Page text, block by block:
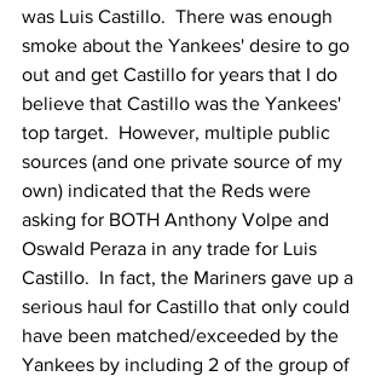
was Luis Castillo.  There was enough
smoke about the Yankees' desire to go
out and get Castillo for years that I do
believe that Castillo was the Yankees'
top target.  However, multiple public
sources (and one private source of my
own) indicated that the Reds were
asking for BOTH Anthony Volpe and
Oswald Peraza in any trade for Luis
Castillo.  In fact, the Mariners gave up a
serious haul for Castillo that only could
have been matched/exceeded by the
Yankees by including 2 of the group of